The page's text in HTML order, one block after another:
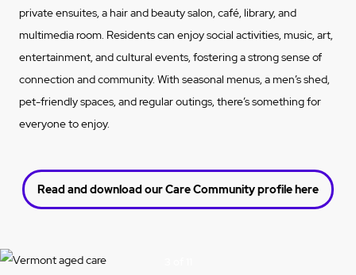
private ensuites, a hair and beauty salon, café, library, and
multimedia room. Residents can enjoy social activities, music, art,
entertainment, and cultural events, fostering a strong sense of
connection and community. With seasonal menus, a men’s shed,
pet-friendly spaces, and regular outings, there’s something for
everyone to enjoy.
Read and download our Care Community profile here